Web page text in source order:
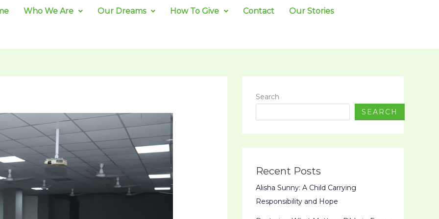
Who We Are Our Dreams How To Give Contact Our Stories
Search
SEARCH
Recent Posts
Alisha Sunny: A Child Carrying
Responsibility and Hope